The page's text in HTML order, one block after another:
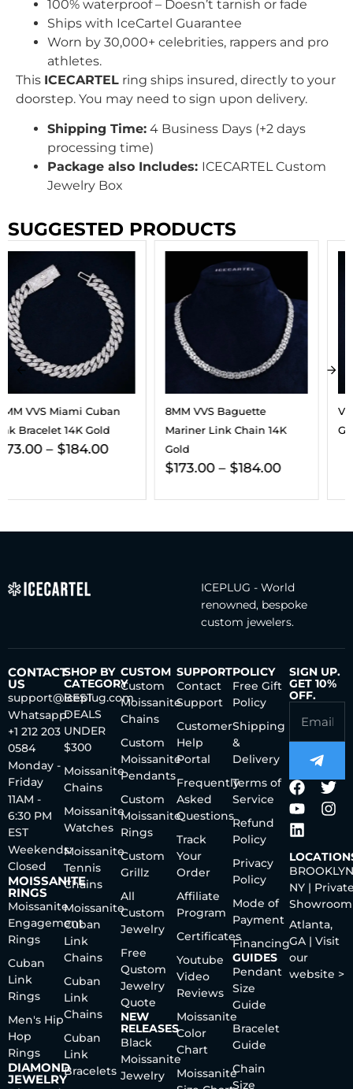
100% waterproof – Doesn’t tarnish or fade
Ships with IceCartel Guarantee
Worn by 30,000+ celebrities, rappers and pro
athletes.
This ICECARTEL ring ships insured, directly to your
doorstep. You may need to sign upon delivery.
Shipping Time: 4 Business Days (+2 days
processing time)
Package also Includes: ICECARTEL Custom
Jewelry Box
SUGGESTED PRODUCTS
8MM VVS Baguette
Mariner Link Chain 14K
Gold
VVS Cross Pendant 14K
Gold
ICEPLUG - World
renowned, bespoke
custom jewelers.
CONTACT
US
support@iceplug.com
Whatsapp:
+1 212 203
0584
Monday -
Friday
11AM -
6:30 PM
EST
Weekends:
Closed
MOISSANITE
RINGS
Moissanite
Engagement
Rings
Cuban
Link
Rings
Men's Hip
Hop
Rings
DIAMOND
JEWELRY
SHOP BY
CATEGORY
BEST
DEALS
UNDER
$300
Moissanite
Chains
Moissanite
Watches
Moissanite
Tennis
Chains
Moissanite
Cuban
Link
Chains
Cuban
Link
Chains
Cuban
Link
Bracelets
CUSTOM
Custom
Moissanite
Chains
Custom
Moissanite
Pendants
Custom
Moissanite
Rings
Custom
Grillz
All
Custom
Jewelry
Free
Qustom
Jewelry
Quote
NEW
RELEASES
Black
Moissanite
Jewelry
SUPPORT
Contact
Support
Customer
Help
Portal
Frequently
Asked
Questions
Track
Your
Order
Affiliate
Program
Certificates
Youtube
Video
Reviews
Moissanite
Color
Chart
Moissanite
POLICY
Free Gift
Policy
Shipping
&
Delivery
Terms of
Service
Refund
Policy
Privacy
Policy
Mode of
Payment
Financing
GUIDES
Pendant
Size
Guide
Bracelet
Guide
Chain
Size
SIGN UP.
GET 10%
OFF.
NY |
Showroom
Atlanta,
GA | Visit
our
website >